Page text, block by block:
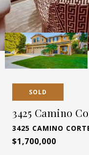
SOLD
3425 Camino
3425 CAMINO
$1,700,000